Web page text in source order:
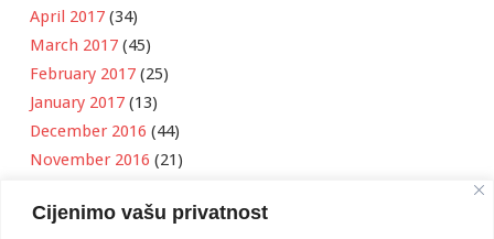
Cijenimo vašu privatnost
April 2017 (34)
March 2017 (45)
February 2017 (25)
January 2017 (13)
December 2016 (44)
November 2016 (21)
September 2016(18)